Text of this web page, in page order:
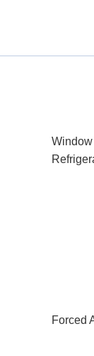
Forced